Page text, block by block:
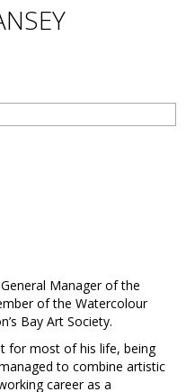
Manager of the
of the Watercolour
Bay Art Society.
for most of his life, being
to combine artistic
career as a